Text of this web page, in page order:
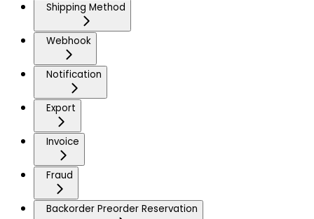
Shipping Method
Webhook
Notification
Export
Invoice
Fraud
Backorder Preorder Reservation